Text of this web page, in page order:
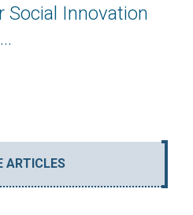
Social Innovation
ARTICLES